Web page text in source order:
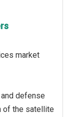
market
defense
of the satellite